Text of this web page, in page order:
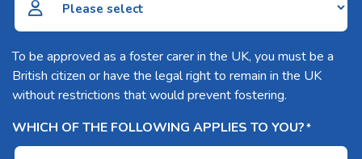
To be approved as a foster carer in the UK, you must be a
British citizen or have the legal right to remain in the UK
without restrictions that would prevent fostering.
WHICH OF THE FOLLOWING APPLIES TO YOU?*